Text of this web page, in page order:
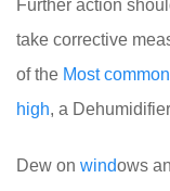
Further action
take corrective
of the Most common
high, a
Dew on windows